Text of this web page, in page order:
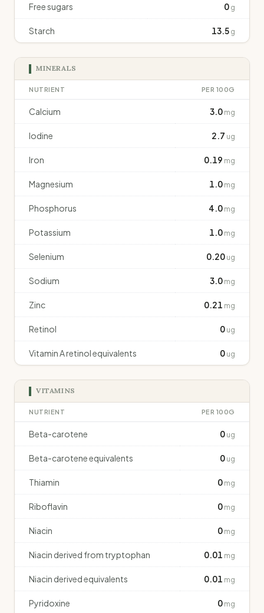
Free sugars 0 g
Starch 13.5 g
MINERALS
NUTRIENT PER 100G
Calcium 3.0 mg
Iodine 2.7 ug
Iron 0.19 mg
Magnesium 1.0 mg
Phosphorus 4.0 mg
Potassium 1.0 mg
Selenium 0.20 ug
Sodium 3.0 mg
Zinc 0.21 mg
Retinol 0 ug
Vitamin A retinol equivalents 0 ug
VITAMINS
NUTRIENT PER 100G
Beta-carotene 0 ug
Beta-carotene equivalents 0 ug
Thiamin 0 mg
Riboflavin 0 mg
Niacin 0 mg
Niacin derived from tryptophan 0.01 mg
Niacin derived equivalents 0.01 mg
Pyridoxine 0 mg